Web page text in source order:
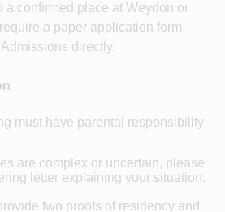
a confirmed place at Weydon or
a paper application form,
directly.
must have parental responsibility
are complex or uncertain, please
letter explaining your situation.
two proofs of residency and